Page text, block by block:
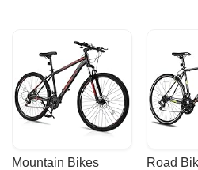
Mountain Bikes Road